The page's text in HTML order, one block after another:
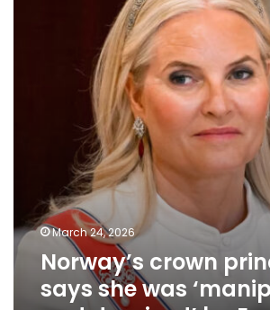
‘manipulated
March 24, 2026
Norway’s crown
says she was